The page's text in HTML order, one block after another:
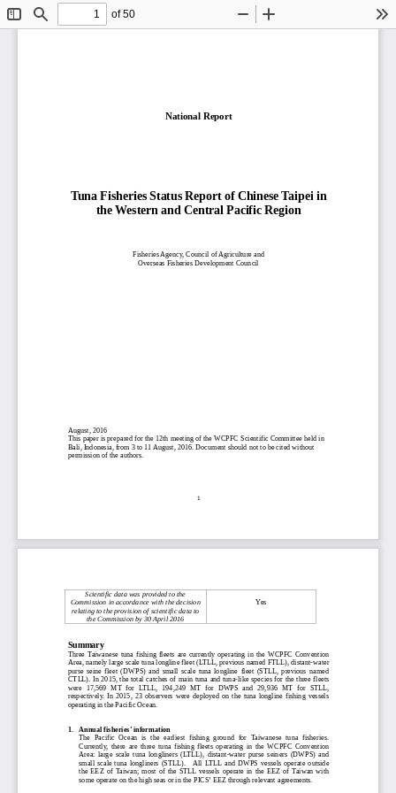
ToggleFind
of 50
Zoom
1
National Report
Tuna Fisheries Status Report of Chinese Taipei in
the Western and Central Pacific Region
Fisheries Agency, Council of Agriculture and
Overseas Fisheries Development Council
August, 2016
This paper is prepared for the 12th meeting of the WCPFC Scientific Committee held in
Bali, Indonesia, from 3 to 11 August, 2016. Document should not to be cited without
permission of the authors.
Scientific data was provided to the
Commission in accordance with the decision
relating to the provision of scientific data to
the Commission by 30 April 2016
Yes
Summary
Three  Taiwanese  tuna  fishing  fleets  are  currently  operating  in  the  WCPFC  Convention
Area, namely large scale tuna longline fleet (LTLL, previous named FTLL), distant-water
purse  seine  fleet  (DWPS)  and  small  scale  tuna  longline  fleet  (STLL,  previous  named
CTLL).  In 2015, the total catches of main tuna  and tuna-like species for the three fleets
were  17,569  MT  for  LTLL,  194,249  MT  for  DWPS  and  29, 936 MT  for  STLL,
respectively.  In  2015,  23  observers  were  deployed  on  the  tuna  longline  fishing  vessels
operating in the Pacific Ocean.
1.
Annual fisheries’ information
The  Pacific  Ocean  is  the  earliest  fishing  ground  for  Taiwanese  tuna  fisheries.
Currently,  there  are  three  tuna  fishing  fleets  operating  in  the  WCPFC  Convention
Area:  large  scale  tuna  longliners  (LTLL),  distant-water  purse  seiners  (DWPS)  and
small  scale  tuna  longliners  (STLL).    All  LTLL and  DWPS  vessels  operate  outside
the  EEZ  of  Taiwan;  most  of  the  STLL  vessels  operate  in  the  EEZ  of  Taiwan  with
some operate on the high seas or in the PICS’ EEZ through relevant agreements.